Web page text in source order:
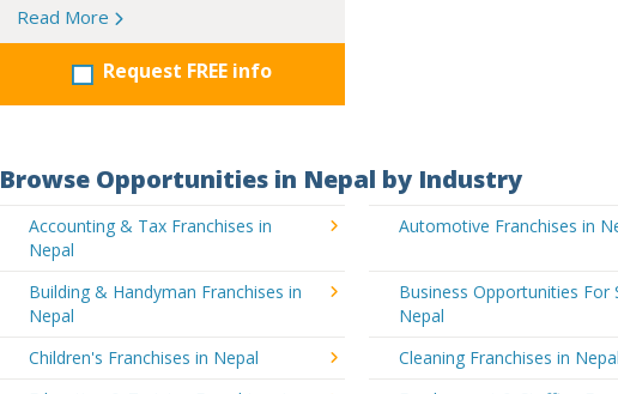
Read More
Request FREE info
Browse Opportunities in Nepal by Industry
Accounting & Tax Franchises in
Nepal
Automotive Franchises in
Building & Handyman Franchises in
Nepal
Business Opportunities For
Nepal
Children's Franchises in Nepal
Cleaning Franchises in Nepal